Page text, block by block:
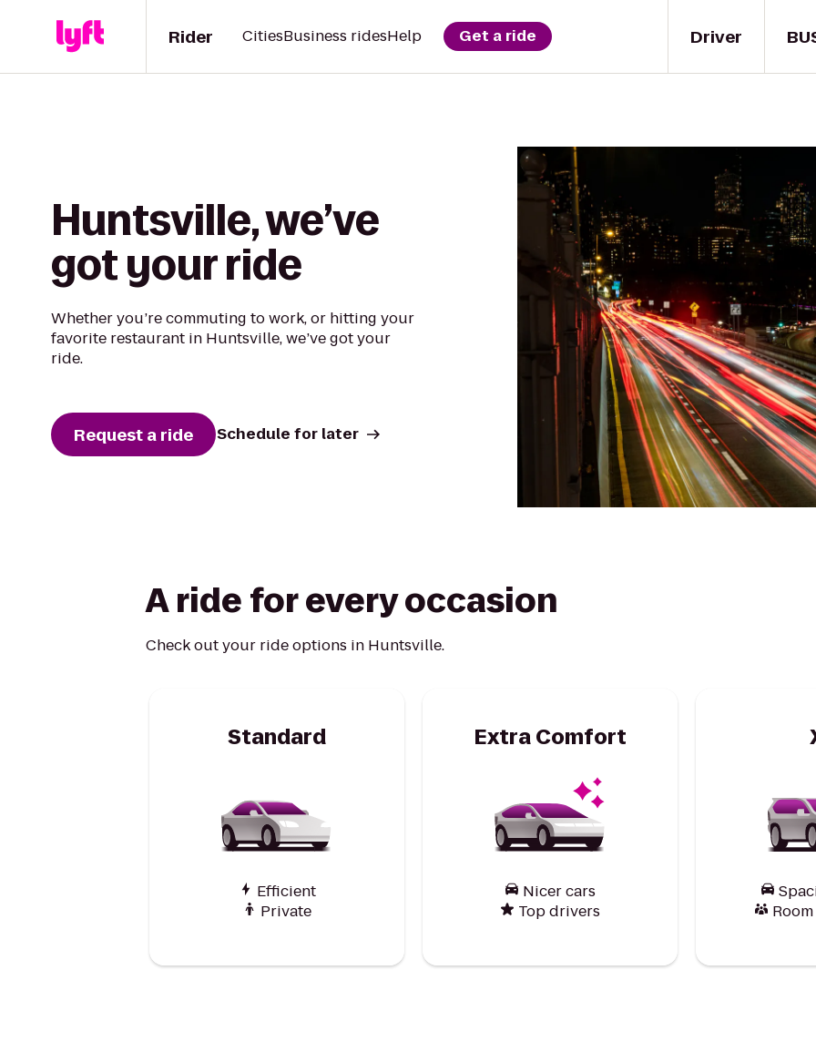
Driver
Rider CitiesBusiness ridesHelp Get a ride
Huntsville, we’ve
got your ride
Whether you’re commuting to work, or hitting your
favorite restaurant in Huntsville, we’ve got your
ride.
Request a ride Schedule for later
A ride for every occasion
Check out your ride options in Huntsville.
Standard
Efficient
Private
Extra Comfort
Nicer cars
Top drivers